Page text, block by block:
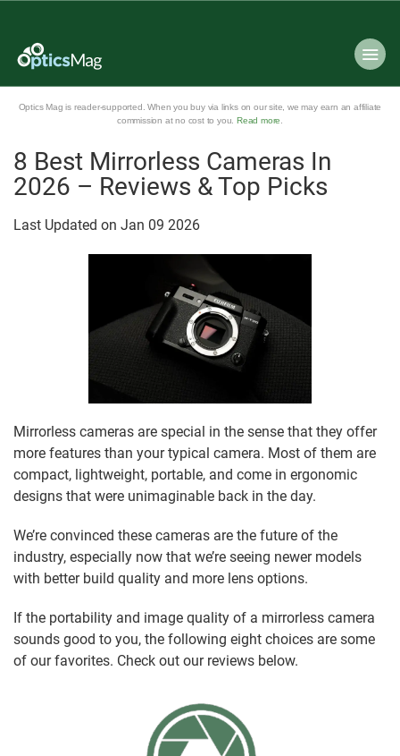
Optics Mag is reader-supported. When you buy via links on our site, we may earn an affiliate
commission at no cost to you. Read more
8 Best Mirrorless Cameras In
2026 – Reviews & Top Picks
Last Updated on Jan 09 2026
Mirrorless cameras are special in the sense that they offer
more features than your typical camera. Most of them are
compact, lightweight, portable, and come in ergonomic
designs that were unimaginable back in the day.
We’re convinced these cameras are the future of the
industry, especially now that we’re seeing newer models
with better build quality and more lens options.
If the portability and image quality of a mirrorless camera
sounds good to you, the following eight choices are some
of our favorites. Check out our reviews below.